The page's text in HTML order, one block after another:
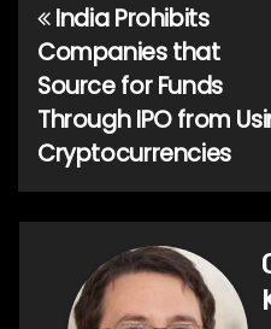
Post
navigation
India Prohibits
Companies that
Source for Funds
Through IPO from
Cryptocurrencies